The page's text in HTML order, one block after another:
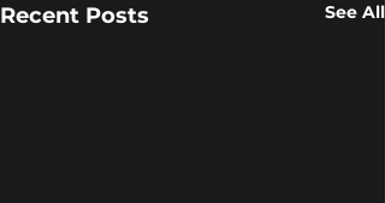
Recent Posts See All